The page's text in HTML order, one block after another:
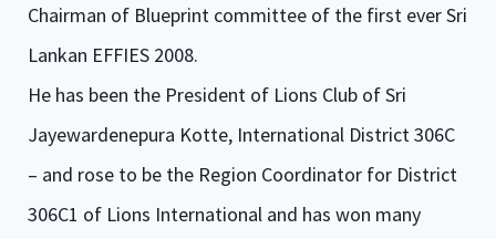
Chairman of Blueprint committee of the first ever Sri
Lankan EFFIES 2008.
He has been the President of Lions Club of Sri
Jayewardenepura Kotte, International District 306C
– and rose to be the Region Coordinator for District
306C1 of Lions International and has won many